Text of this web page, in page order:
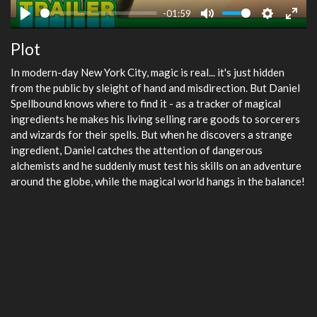
Play
-01:59
Mute Settings
Enter
Plot
In modern-day New York City, magic is real... it's just hidden
from the public by sleight of hand and misdirection. But Daniel
Spellbound knows where to find it - as a tracker of magical
ingredients he makes his living selling rare goods to sorcerers
and wizards for their spells. But when he discovers a strange
ingredient, Daniel catches the attention of dangerous
alchemists and he suddenly must test his skills on an adventure
around the globe, while the magical world hangs in the balance!